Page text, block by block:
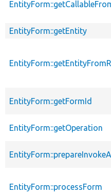
EntityForm::getEntity
EntityForm::getFormId
EntityForm::getOperation
EntityForm::processForm